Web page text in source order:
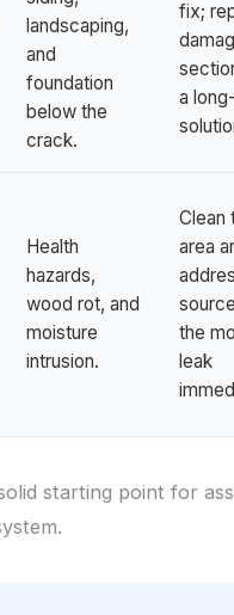
landscaping,
and
foundation
below the
crack.
fix;
a
Health
hazards,
wood rot, and
moisture
intrusion.
Clean
area
the
leak
starting point for